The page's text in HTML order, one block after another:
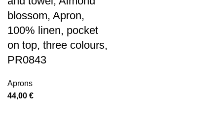
blossom, Apron,
100% linen, pocket
on top, three colours,
PR0843
Aprons
44,00 €